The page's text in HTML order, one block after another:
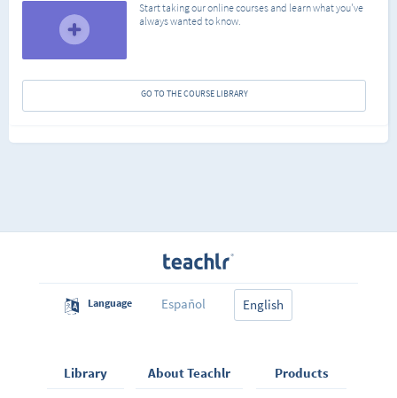
Start taking our online courses and learn what you've
always wanted to know.
GO TO THE COURSE LIBRARY
Language Español English
Library About Teachlr Products